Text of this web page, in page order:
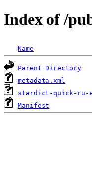
Index of /
Name
Parent Directory
metadata.xml
stardict-quick-ru-
Manifest